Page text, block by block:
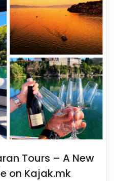
Tours – A New
on Kajak.mk